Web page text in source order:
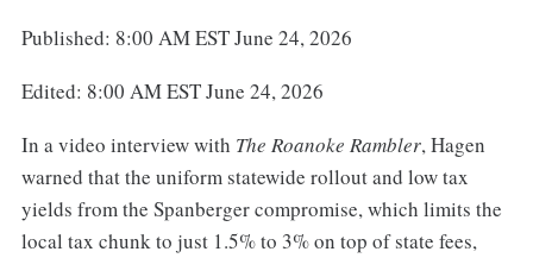
Published: 8:00 AM EST June 24, 2026
Edited: 8:00 AM EST June 24, 2026
In a video interview with The Roanoke Rambler, Hagen
warned that the uniform statewide rollout and low tax
yields from the Spanberger compromise, which limits the
local tax chunk to just 1.5% to 3% on top of state fees,